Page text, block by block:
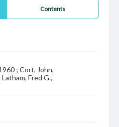
Contents
; Cort, John,
Fred G.,